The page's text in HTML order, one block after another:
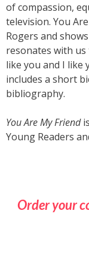
of compassion,
television. You
Rogers and
resonates with us
like you and I like
includes a short
bibliography.
You Are My Friend
Young Readers
Order your